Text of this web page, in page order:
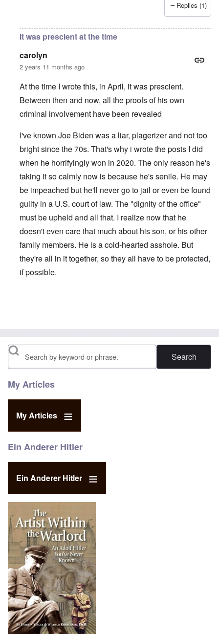
Replies (1)
It was prescient at the time
carolyn
2 years 11 months ago
At the time I wrote this, in April, it was prescient.
Between then and now, all the proofs of his own
criminal involvement have been revealed
I've known Joe Biden was a liar, plagerizer and not too
bright since the 70s. That's why i wrote the posts I did
when he horrifyingly won in 2020. The only reason he's
taking it so calmly now is because he's senile. He may
be impeached but he'll never go to jail or even be found
guilty in a U.S. court of law. The "dignity of the office"
must be upheld and all that. I realize now that he
doesn't even care that much about his son, or his other
family members. He is a cold-hearted asshole. But
they're all in it together, so they all have to be protected,
if possible.
Search
My Articles
My Articles
Ein Anderer Hitler
Ein Anderer Hitler